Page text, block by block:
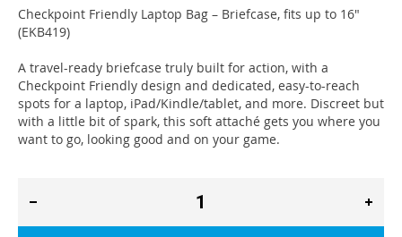
Checkpoint Friendly Laptop Bag – Briefcase, fits up to 16"
(EKB419)
A travel-ready briefcase truly built for action, with a
Checkpoint Friendly design and dedicated, easy-to-reach
spots for a laptop, iPad/Kindle/tablet, and more. Discreet but
with a little bit of spark, this soft attaché gets you where you
want to go, looking good and on your game.